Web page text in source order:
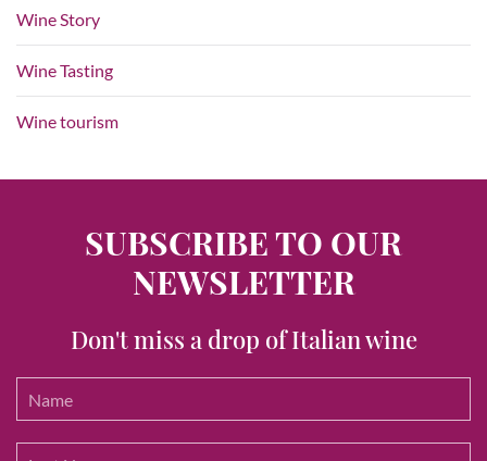
Wine Story
Wine Tasting
Wine tourism
SUBSCRIBE TO OUR
NEWSLETTER
Don't miss a drop of Italian wine